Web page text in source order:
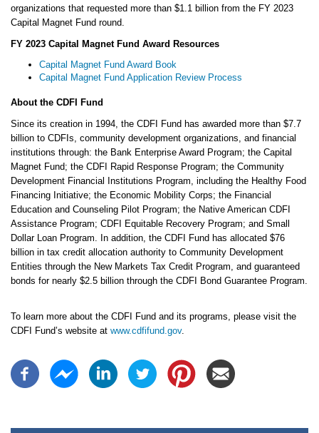
organizations that requested more than $1.1 billion from the FY 2023
Capital Magnet Fund round.
FY 2023 Capital Magnet Fund Award Resources
Capital Magnet Fund Award Book
Capital Magnet Fund Application Review Process
About the CDFI Fund
Since its creation in 1994, the CDFI Fund has awarded more than $7.7
billion to CDFIs, community development organizations, and financial
institutions through: the Bank Enterprise Award Program; the Capital
Magnet Fund; the CDFI Rapid Response Program; the Community
Development Financial Institutions Program, including the Healthy Food
Financing Initiative; the Economic Mobility Corps; the Financial
Education and Counseling Pilot Program; the Native American CDFI
Assistance Program; CDFI Equitable Recovery Program; and Small
Dollar Loan Program. In addition, the CDFI Fund has allocated $76
billion in tax credit allocation authority to Community Development
Entities through the New Markets Tax Credit Program, and guaranteed
bonds for nearly $2.5 billion through the CDFI Bond Guarantee Program.
To learn more about the CDFI Fund and its programs, please visit the
CDFI Fund’s website at www.cdfifund.gov.